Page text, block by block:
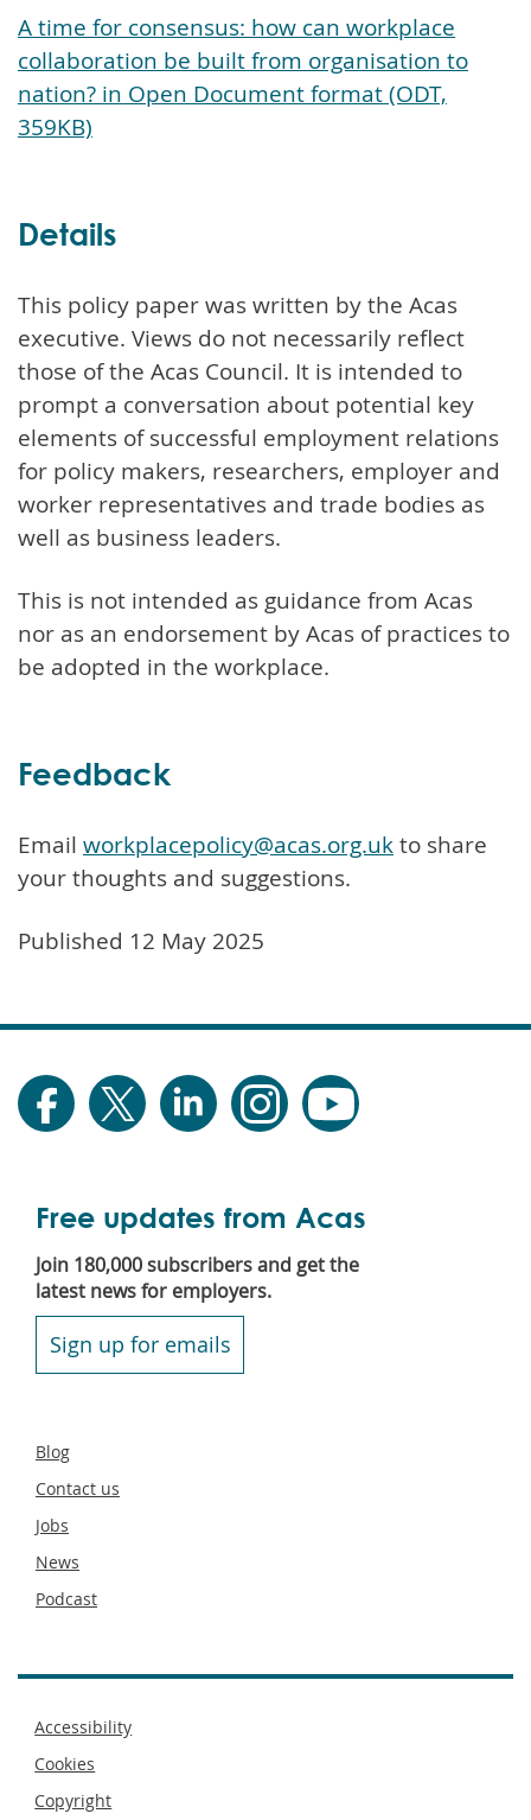
A time for consensus: how can workplace
collaboration be built from organisation to
nation? in Open Document format (ODT,
359KB)
Details
This policy paper was written by the Acas
executive. Views do not necessarily reflect
those of the Acas Council. It is intended to
prompt a conversation about potential key
elements of successful employment relations
for policy makers, researchers, employer and
worker representatives and trade bodies as
well as business leaders.
This is not intended as guidance from Acas
nor as an endorsement by Acas of practices to
be adopted in the workplace.
Feedback
Email workplacepolicy@acas.org.ukto share
your thoughts and suggestions.
Published 12 May 2025
Free updates from Acas
Join 180,000 subscribers and get the
latest news for employers.
Sign up for emails
Secondary
Blog
Contact us
Jobs
News
Podcast
Footer
Accessibility
Cookies
Copyright